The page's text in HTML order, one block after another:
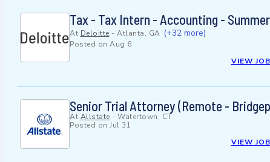
Tax - Tax Intern - Accounting -
At Deloitte - Atlanta, GA (+32 more)
Posted on Aug 6
VIEW JOB
Senior Trial Attorney (Remote -
At Allstate - Watertown, CT
Posted on Jul 31
VIEW JOB